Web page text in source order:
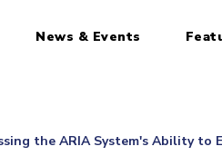
News & Events
the ARIA System's Ability to